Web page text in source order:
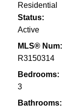
Residential
Status:
Active
MLS® Num:
R3150314
Bedrooms:
3
Bathrooms: